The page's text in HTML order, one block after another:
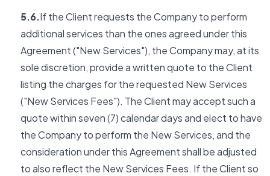
5.6.If the Client requests the Company to perform
additional services than the ones agreed under this
Agreement ("New Services"), the Company may, at its
sole discretion, provide a written quote to the Client
listing the charges for the requested New Services
("New Services Fees"). The Client may accept such a
quote within seven (7) calendar days and elect to have
the Company to perform the New Services, and the
consideration under this Agreement shall be adjusted
to also reflect the New Services Fees. If the Client so